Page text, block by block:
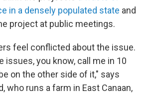
in a densely populated state and
project at public meetings.
feel conflicted about the issue.
issues, you know, call me in 10
on the other side of it," says
who runs a farm in East Canaan,